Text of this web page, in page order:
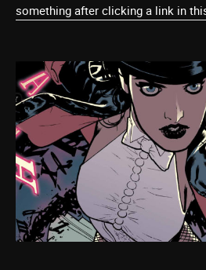
something after clicking a link in